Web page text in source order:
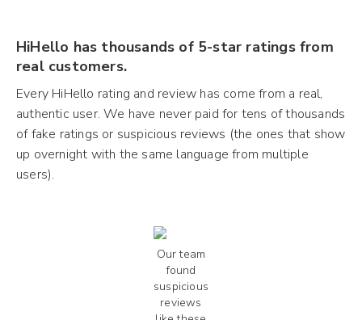
HiHello has thousands of 5-star ratings from
real customers.
Every HiHello rating and review has come from a real,
authentic user. We have never paid for tens of thousands
of fake ratings or suspicious reviews (the ones that show
up overnight with the same language from multiple
users).
Our team
found
suspicious
reviews